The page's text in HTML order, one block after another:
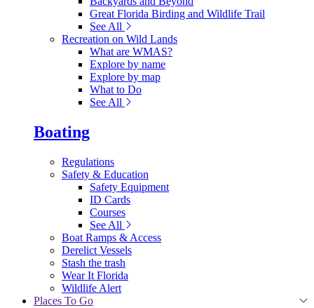
Great Florida Birding and Wildlife Trail
See All
Recreation on Wild Lands
What are WMAS?
Explore by name
Explore by map
What to Do
See All
Boating
Regulations
Safety & Education
Safety Equipment
ID Cards
Courses
See All
Boat Ramps & Access
Derelict Vessels
Stash the trash
Wear It Florida
Wildlife Alert
Places To Go